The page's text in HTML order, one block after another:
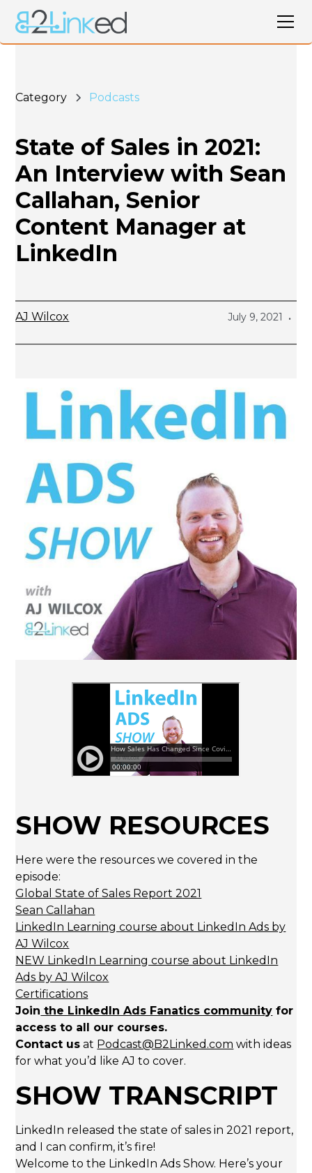
Category Podcasts
State of Sales in 2021:
An Interview with Sean
Callahan, Senior
Content Manager at
LinkedIn
AJ Wilcox July 9, 2021 •
SHOW RESOURCES
Here were the resources we covered in the
episode:
Global State of Sales Report 2021
Sean Callahan
LinkedIn Learning course about LinkedIn Ads by
AJ Wilcox
NEW LinkedIn Learning course about LinkedIn
Ads by AJ Wilcox
Certifications
Join the LinkedIn Ads Fanatics community for
access to all our courses.
Contact us at Podcast@B2Linked.com with ideas
for what you’d like AJ to cover.
SHOW TRANSCRIPT
LinkedIn released the state of sales in 2021 report,
and I can confirm, it’s fire!
Welcome to the LinkedIn Ads Show. Here’s your